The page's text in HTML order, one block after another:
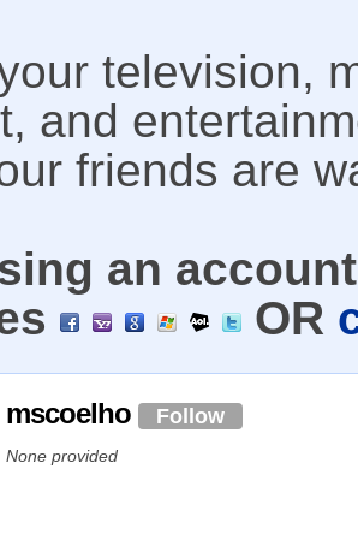
television,
and
friends are
an
OR
mscoelho Follow
None provided